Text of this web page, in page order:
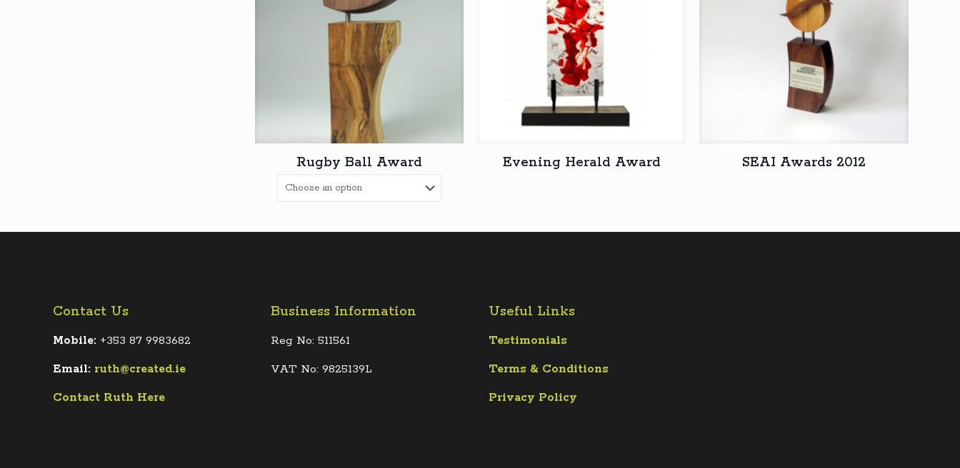
Rugby Ball Award Evening Herald Award SEAI Awards 2012
Contact Us
Mobile: +353 87 9983682
Email: ruth@created.ie
Contact Ruth Here
Business Information
Reg No: 511561
VAT No: 9825139L
Useful Links
Testimonials
Terms & Conditions
Privacy Policy